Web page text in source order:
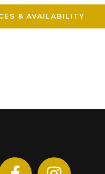
& AVAILABILITY